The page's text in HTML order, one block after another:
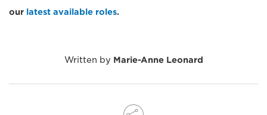
our latest available roles.
Written by Marie-Anne Leonard